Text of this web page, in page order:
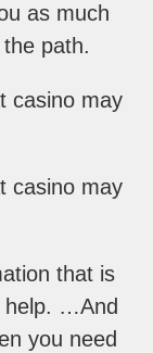
as much
path.
casino may
casino may
that is
help. …And
you need